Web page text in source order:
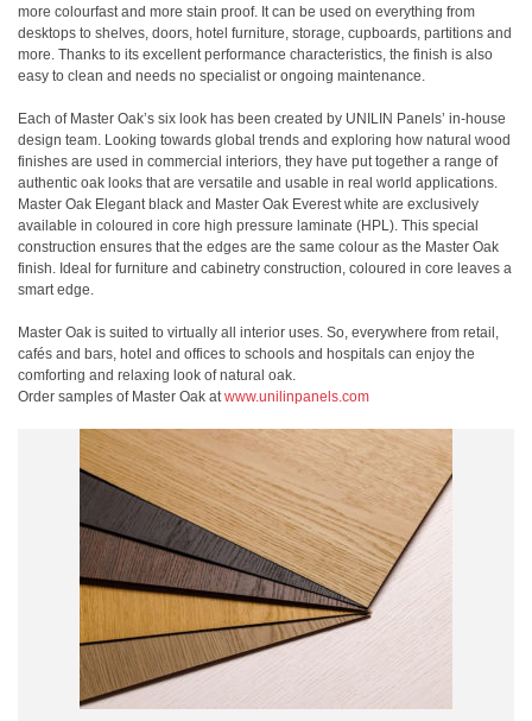
more colourfast and more stain proof. It can be used on everything from
desktops to shelves, doors, hotel furniture, storage, cupboards, partitions and
more. Thanks to its excellent performance characteristics, the finish is also
easy to clean and needs no specialist or ongoing maintenance.
Each of Master Oak’s six look has been created by UNILIN Panels’ in-house
design team. Looking towards global trends and exploring how natural wood
finishes are used in commercial interiors, they have put together a range of
authentic oak looks that are versatile and usable in real world applications.
Master Oak Elegant black and Master Oak Everest white are exclusively
available in coloured in core high pressure laminate (HPL). This special
construction ensures that the edges are the same colour as the Master Oak
finish. Ideal for furniture and cabinetry construction, coloured in core leaves a
smart edge.
Master Oak is suited to virtually all interior uses. So, everywhere from retail,
cafés and bars, hotel and offices to schools and hospitals can enjoy the
comforting and relaxing look of natural oak.
Order samples of Master Oak atwww.unilinpanels.com